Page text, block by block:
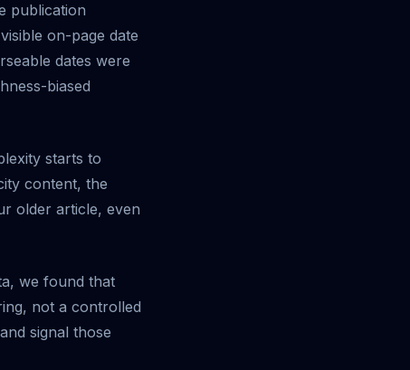
publication
on-page date
dates were
biased
starts to
content, the
older article, even
we found that
not a controlled
signal those